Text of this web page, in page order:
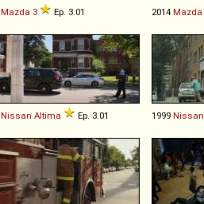
Mazda 3 Ep. 3.01 2014 Mazda
Nissan Altima Ep. 3.01 1999 Nissan